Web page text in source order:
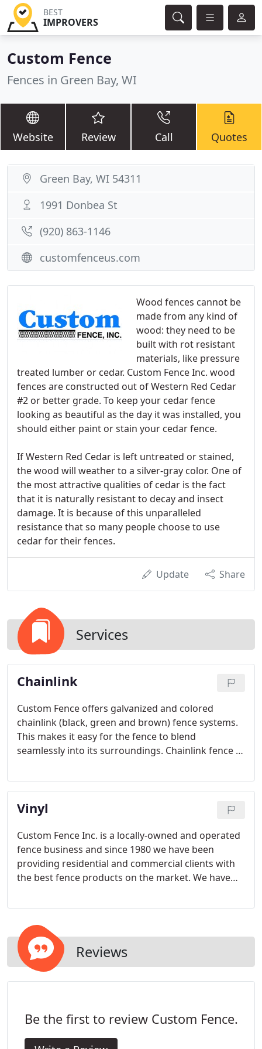
BEST
IMPROVERS
Custom Fence
Fences in Green Bay, WI
Website Review Call Quotes
Wood fences cannot be
made from any kind of
wood: they need to be
built with rot resistant
materials, like pressure
treated lumber or cedar. Custom Fence Inc. wood
fences are constructed out of Western Red Cedar
#2 or better grade. To keep your cedar fence
looking as beautiful as the day it was installed, you
should either paint or stain your cedar fence.
If Western Red Cedar is left untreated or stained,
the wood will weather to a silver-gray color. One of
the most attractive qualities of cedar is the fact
that it is naturally resistant to decay and insect
damage. It is because of this unparalleled
resistance that so many people choose to use
cedar for their fences.
Update Share
Services
Chainlink
Custom Fence offers galvanized and colored
chainlink (black, green and brown) fence systems.
This makes it easy for the fence to blend
seamlessly into its surroundings. Chainlink fence is
provided the most cost-effective way to protect
children, control pets and safeguard commercial
property and assets in both suburban and urban
Vinyl
Custom Fence Inc. is a locally-owned and operated
fence business and since 1980 we have been
providing residential and commercial clients with
the best fence products on the market. We have
out our products then give us a call to get started
Reviews
Be the first to review Custom Fence.
Green Bay, WI 54311
1991 Donbea St
(920) 863-1146
customfenceus.com